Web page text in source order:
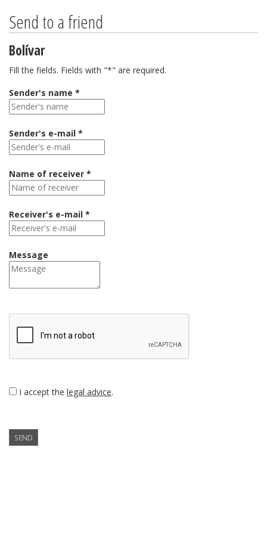
Send to a friend
Bolívar
Fill the fields. Fields with "*" are required.
Sender's name *
Sender's e-mail *
Name of receiver *
Receiver's e-mail *
Message
I accept the legal advice.
SEND